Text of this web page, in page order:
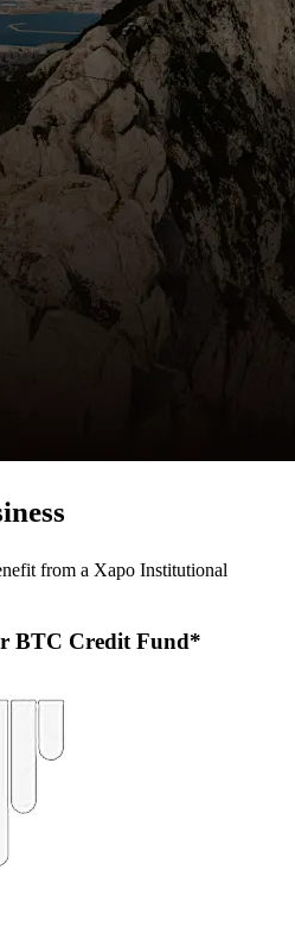
from a Xapo Institutional
BTC Credit Fund*